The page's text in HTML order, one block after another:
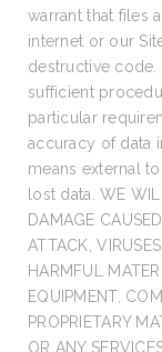
warrant that files
internet or our
destructive
sufficient
particular
accuracy of data
means external
lost data. WE
DAMAGE
ATTACK,
HARMFUL
EQUIPMENT,
PROPRIETARY
OR ANY